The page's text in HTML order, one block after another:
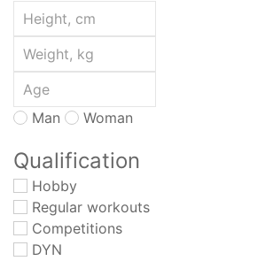
Man Woman
Qualification
Hobby
Regular workouts
Competitions
DYN